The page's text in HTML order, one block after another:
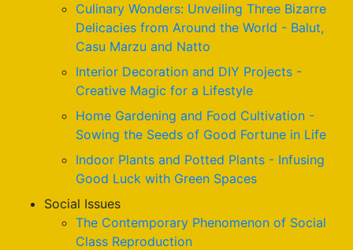
Culinary Wonders: Unveiling Three Bizarre
Delicacies from Around the World - Balut,
Casu Marzu and Natto
Interior Decoration and DIY Projects -
Creative Magic for a Lifestyle
Home Gardening and Food Cultivation -
Sowing the Seeds of Good Fortune in Life
Indoor Plants and Potted Plants - Infusing
Good Luck with Green Spaces
Social Issues
The Contemporary Phenomenon of Social
Class Reproduction